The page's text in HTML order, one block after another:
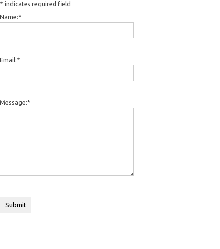
* indicates required field
Name:*
Email:*
Message:*